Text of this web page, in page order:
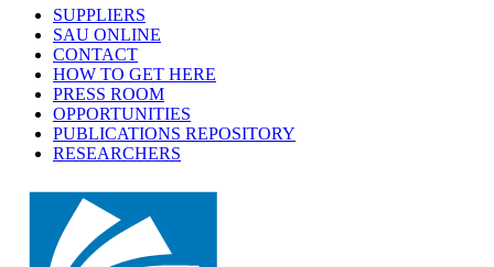
SUPPLIERS
SAU ONLINE
CONTACT
HOW TO GET HERE
PRESS ROOM
OPPORTUNITIES
PUBLICATIONS REPOSITORY
RESEARCHERS